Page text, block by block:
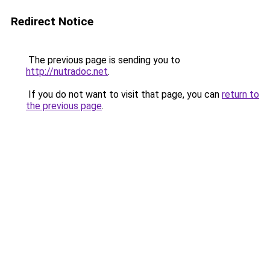
Redirect Notice
The previous page is sending you to
http://nutradoc.net.
If you do not want to visit that page, you can return to
the previous page.